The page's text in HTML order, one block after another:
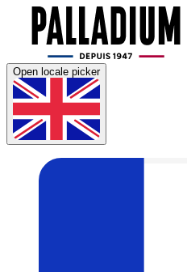
Open locale picker